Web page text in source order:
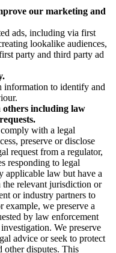
our marketing and
ads, including via first
lookalike audiences,
party and third party ad
information to identify and
including law
with a legal
preserve or disclose
request from a regulator,
responding to legal
applicable law but have a
relevant jurisdiction or
or industry partners to
example, we preserve a
by law enforcement
We preserve
advice or seek to protect
other disputes. This